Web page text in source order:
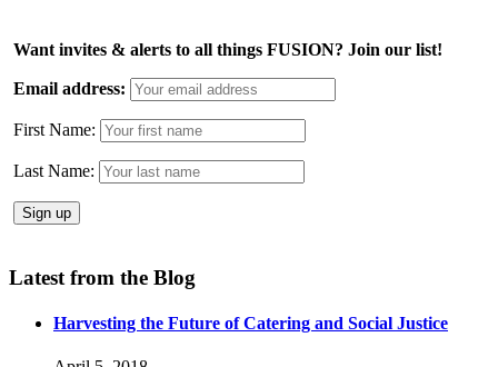
Want invites & alerts to all things FUSION? Join our list!
Email address:
First Name:
Last Name:
Latest from the Blog
Harvesting the Future of Catering and Social Justice